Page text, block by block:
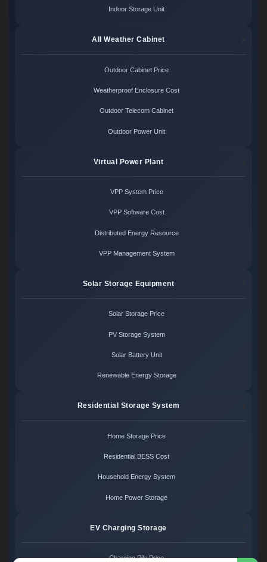
Indoor Storage Unit
All Weather Cabinet
Outdoor Cabinet Price
Weatherproof Enclosure Cost
Outdoor Telecom Cabinet
Outdoor Power Unit
Virtual Power Plant
VPP System Price
VPP Software Cost
Distributed Energy Resource
VPP Management System
Solar Storage Equipment
Solar Storage Price
PV Storage System
Solar Battery Unit
Renewable Energy Storage
Residential Storage System
Home Storage Price
Residential BESS Cost
Household Energy System
Home Power Storage
EV Charging Storage
Charging Pile Price